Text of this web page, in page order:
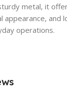
metal, it
appearance, and
operations.